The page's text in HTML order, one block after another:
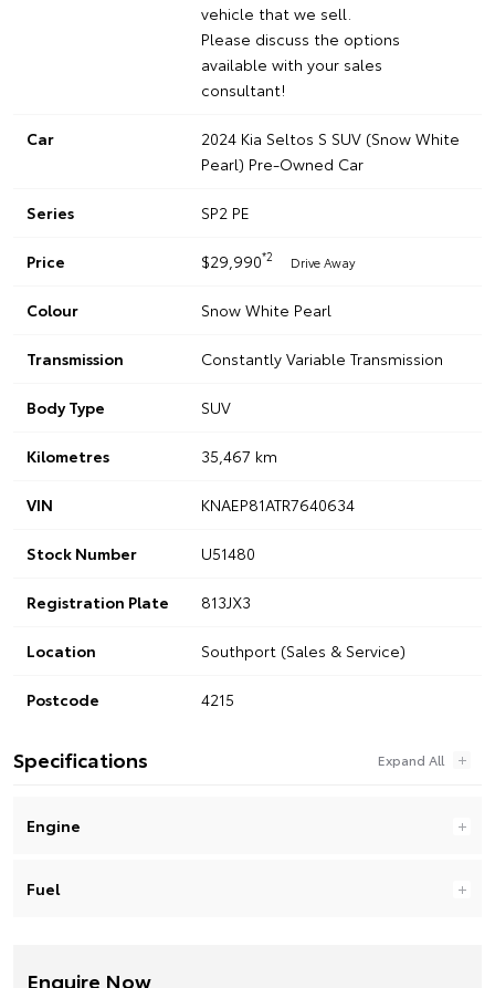
vehicle that we sell.
Please discuss the options
available with your sales
consultant!
Car
2024 Kia Seltos S SUV (Snow White
Pearl) Pre-Owned Car
Series SP2 PE
Price $29,990*2 Drive Away
Colour Snow White Pearl
Transmission Constantly Variable Transmission
Body Type SUV
Kilometres 35,467 km
VIN KNAEP81ATR7640634
Stock Number U51480
Registration Plate 813JX3
Location Southport (Sales & Service)
Postcode 4215
Specifications
Engine
Fuel
Enquire Now